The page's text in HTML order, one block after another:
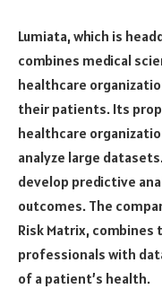
Lumiata, which is
combines medical
healthcare
their patients. Its
healthcare
analyze large
develop predictive
outcomes. The
Risk Matrix,
professionals with
of a patient’s health.